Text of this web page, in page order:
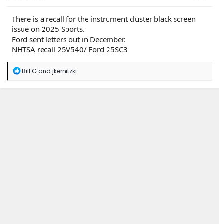
There is a recall for the instrument cluster black screen
issue on 2025 Sports.
Ford sent letters out in December.
NHTSA recall 25V540/ Ford 25SC3
R
a
Bill Gand jkernitzki